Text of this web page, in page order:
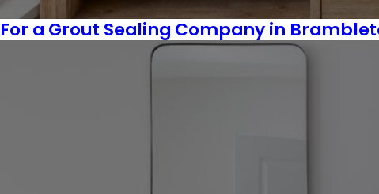
For a Grout Sealing Company in